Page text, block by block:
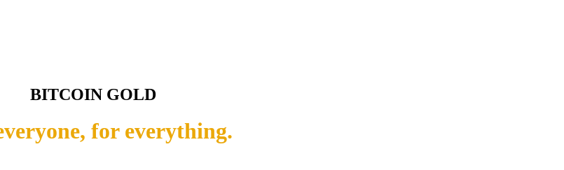
BITCOIN GOLD
for everything.